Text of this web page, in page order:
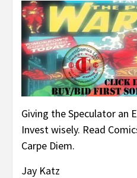
Giving the Speculator an
Invest wisely. Read
Carpe Diem.
Jay Katz